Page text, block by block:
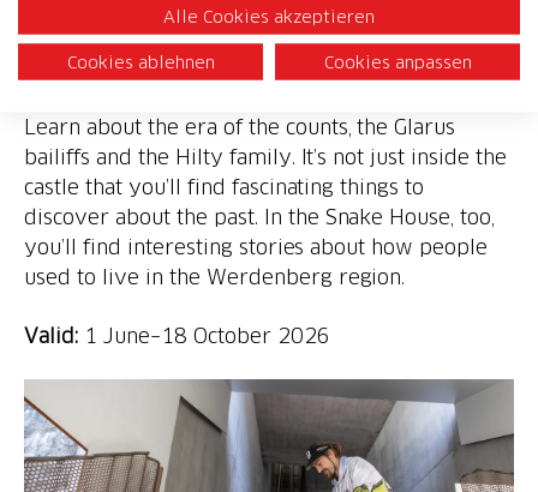
Werdenberg Castle
4 francs off admission
Learn about the era of the counts, the Glarus
bailiffs and the Hilty family. It’s not just inside the
castle that you’ll find fascinating things to
discover about the past. In the Snake House, too,
you’ll find interesting stories about how people
used to live in the Werdenberg region.
Valid: 1 June–18 October 2026
Alle Cookies akzeptieren
Cookies ablehnen Cookies anpassen